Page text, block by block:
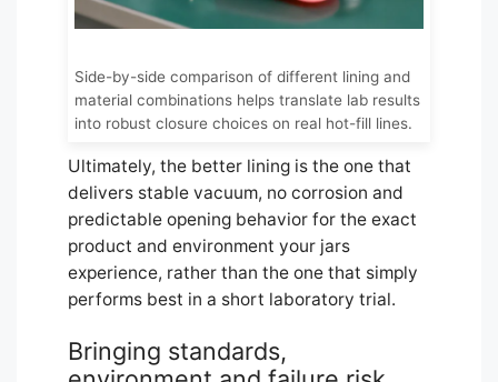
Side-by-side comparison of different lining and
material combinations helps translate lab results
into robust closure choices on real hot-fill lines.
Ultimately, the better lining is the one that
delivers stable vacuum, no corrosion and
predictable opening behavior for the exact
product and environment your jars
experience, rather than the one that simply
performs best in a short laboratory trial.
Bringing standards,